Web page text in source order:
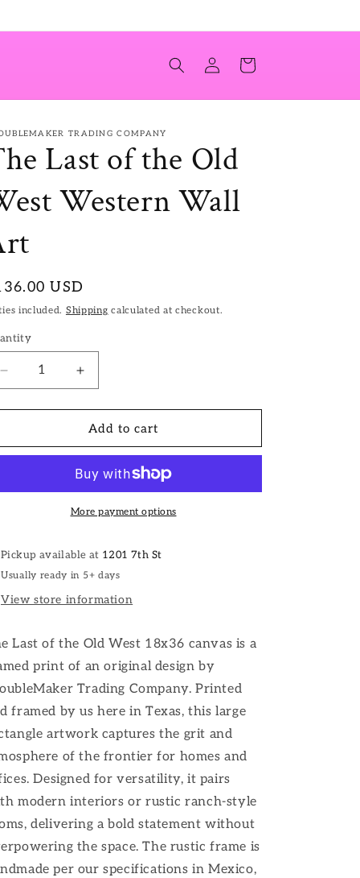
Log
in
Cart
TRADING COMPANY
Last of the Old
Western Wall
USD
included. Shipping calculated at checkout.
Decrease
quantity
for
Last
Old
Wall
Art
Increase
quantity
for
The
Last
the
Old
West
Wall
Art
Add to cart
More payment options
Pickup available at 1201 7th St
Usually ready in 5+ days
View store information
Last of the Old West 18x36 canvas is a
print of an original design by
Trading Company. Printed
framed by us here in Texas, this large
artwork captures the grit and
of the frontier for homes and
Designed for versatility, it pairs
modern interiors or rustic ranch-style
delivering a bold statement without
the space. The rustic frame is
per our specifications in Mexico,